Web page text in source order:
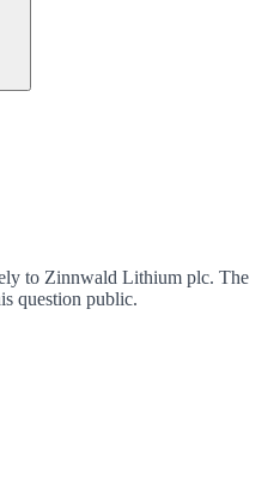
to Zinnwald Lithium plc. The
question public.